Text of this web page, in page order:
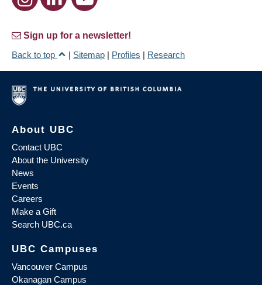
Sign up for a newsletter!
Back to top
| Sitemap | Profiles | Research
About UBC
Contact UBC
About the University
News
Events
Careers
Make a Gift
Search UBC.ca
UBC Campuses
Vancouver Campus
Okanagan Campus